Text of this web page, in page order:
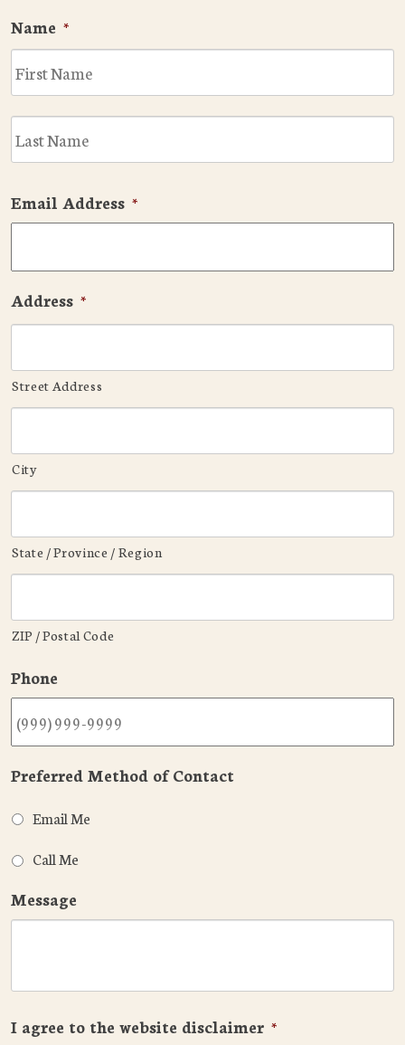
Name *
Email Address *
Address *
Street Address
City
State / Province / Region
ZIP / Postal Code
Phone
Preferred Method of Contact
Email Me
Call Me
Message
I agree to the website disclaimer *